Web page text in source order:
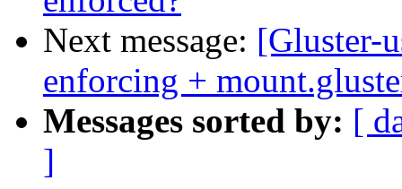
Next message: [Gluster-
enforcing +
Messages sorted by: [
]